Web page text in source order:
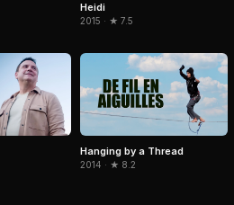
Heidi
2015 · ★ 7.5
Hanging by a Thread
2014 · ★ 8.2